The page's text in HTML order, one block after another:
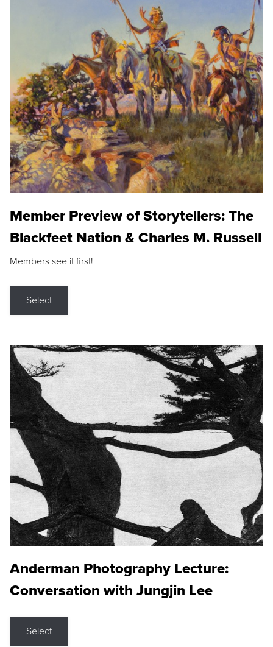
Member Preview of Storytellers: The
Blackfeet Nation & Charles M. Russell
Members see it first!
Select
Anderman Photography Lecture:
Conversation with Jungjin Lee
Select